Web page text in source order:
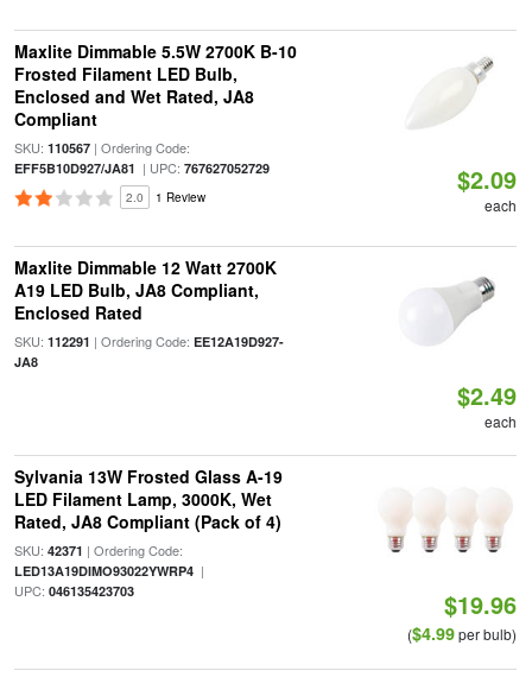
Maxlite Dimmable 5.5W 2700K B-10
Frosted Filament LED Bulb,
Enclosed and Wet Rated, JA8
Compliant
SKU: 110567| Ordering Code:
EFF5B10D927/JA81 | UPC: 767627052729
2.0 1 Review
$2.09
each
Maxlite Dimmable 12 Watt 2700K
A19 LED Bulb, JA8 Compliant,
Enclosed Rated
SKU: 112291 | Ordering Code: EE12A19D927-
JA8
$2.49
each
Sylvania 13W Frosted Glass A-19
LED Filament Lamp, 3000K, Wet
Rated, JA8 Compliant (Pack of 4)
SKU: 42371 | Ordering Code:
LED13A19DIMO93022YWRP4|
UPC: 046135423703 $19.96
($4.99per bulb)